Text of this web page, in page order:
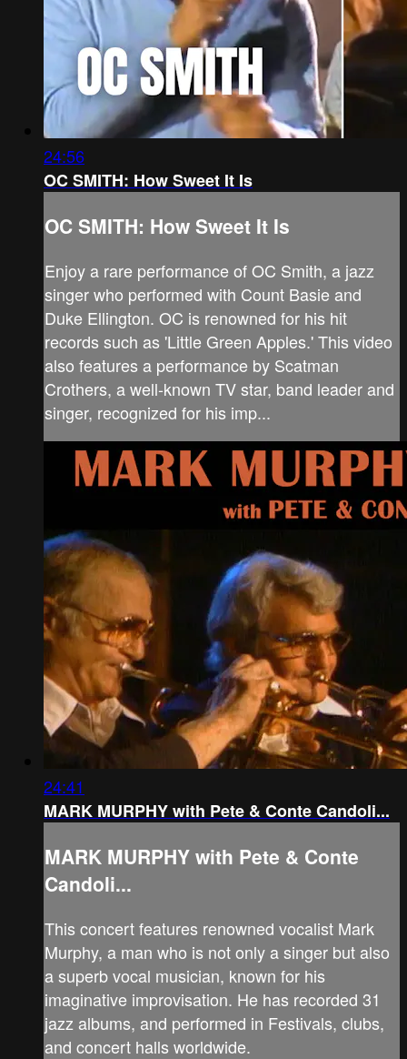
24:56
OC SMITH: How Sweet It Is
OC SMITH: How Sweet It Is
Enjoy a rare performance of OC Smith, a jazz
singer who performed with Count Basie and
Duke Ellington. OC is renowned for his hit
records such as 'Little Green Apples.' This video
also features a performance by Scatman
Crothers, a well-known TV star, band leader and
singer, recognized for his imp...
24:41
MARK MURPHY with Pete & Conte Candoli...
MARK MURPHY with Pete & Conte
Candoli...
This concert features renowned vocalist Mark
Murphy, a man who is not only a singer but also
a superb vocal musician, known for his
imaginative improvisation. He has recorded 31
jazz albums, and performed in Festivals, clubs,
and concert halls worldwide.